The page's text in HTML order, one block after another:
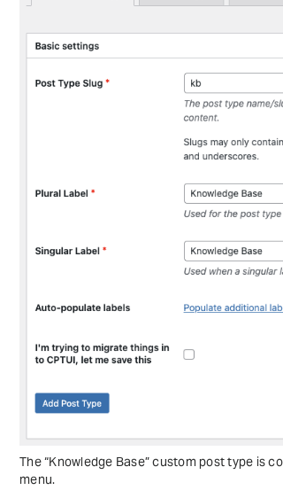
The “Knowledge Base” custom post type is
menu.